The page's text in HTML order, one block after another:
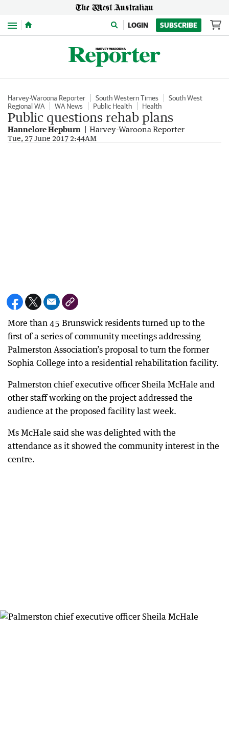
Menu LOGIN SUBSCRIBE
Harvey-Waroona Reporter South Western Times
South West
Regional WA
WA News Public Health Health
Public questions rehab plans
Hannelore Hepburn Harvey-Waroona Reporter
Tue, 27 June 2017 2:44AM
More than 45 Brunswick residents turned up to the
first of a series of community meetings addressing
Palmerston Association’s proposal to turn the former
Sophia College into a residential rehabilitation facility.
Palmerston chief executive officer Sheila McHale and
other staff working on the project addressed the
audience at the proposed facility last week.
Ms McHale said she was delighted with the
attendance as it showed the community interest in the
centre.